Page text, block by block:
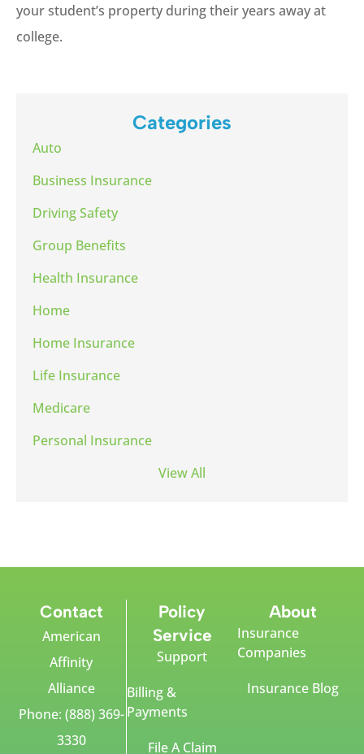
your student’s property during their years away at
college.
Categories
Auto
Business Insurance
Driving Safety
Group Benefits
Health Insurance
Home
Home Insurance
Life Insurance
Medicare
Personal Insurance
View All
Contact
American
Affinity
Alliance
Phone: (888) 369-
3330
Policy
Service
Support
Billing &
Payments
File A Claim
About
Insurance
Companies
Insurance Blog